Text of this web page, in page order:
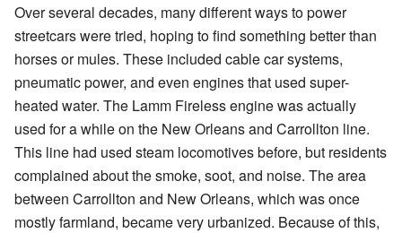
Over several decades, many different ways to power
streetcars were tried, hoping to find something better than
horses or mules. These included cable car systems,
pneumatic power, and even engines that used super-
heated water. The Lamm Fireless engine was actually
used for a while on the New Orleans and Carrollton line.
This line had used steam locomotives before, but residents
complained about the smoke, soot, and noise. The area
between Carrollton and New Orleans, which was once
mostly farmland, became very urbanized. Because of this,